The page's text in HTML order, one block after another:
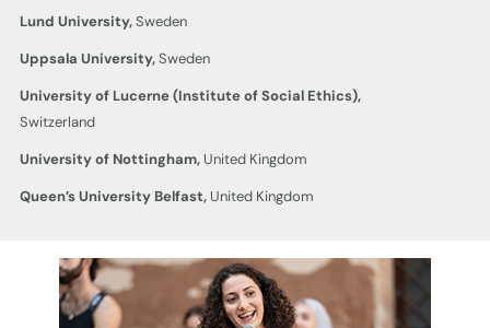
Lund University,Sweden
Uppsala University,Sweden
University of Lucerne(Institute of Social Ethics),
Switzerland
University of Nottingham,United Kingdom
Queen’s University Belfast,United Kingdom